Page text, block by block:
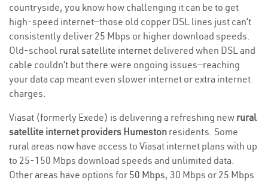
countryside, you know how challenging it can be to get
high-speed internet—those old copper DSL lines just can’t
consistently deliver 25 Mbps or higher download speeds.
Old-school rural satellite internet delivered when DSL and
cable couldn’t but there were ongoing issues—reaching
your data cap meant even slower internet or extra internet
charges.
Viasat (formerly Exede) is delivering a refreshing new rural
satellite internet providers Humeston residents. Some
rural areas now have access to Viasat internet plans with up
to 25-150 Mbps download speeds and unlimited data.
Other areas have options for 50 Mbps, 30 Mbps or 25 Mbps